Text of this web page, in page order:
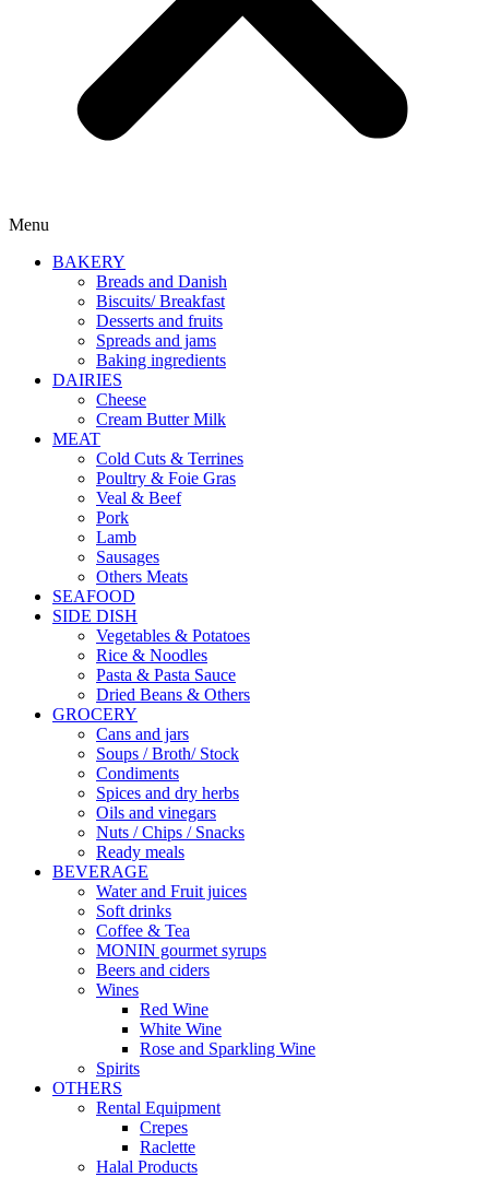
Menu
BAKERY
Breads and Danish
Biscuits/ Breakfast
Desserts and fruits
Spreads and jams
Baking ingredients
DAIRIES
Cheese
Cream Butter Milk
MEAT
Cold Cuts & Terrines
Poultry & Foie Gras
Veal & Beef
Pork
Lamb
Sausages
Others Meats
SEAFOOD
SIDE DISH
Vegetables & Potatoes
Rice & Noodles
Pasta & Pasta Sauce
Dried Beans & Others
GROCERY
Cans and jars
Soups / Broth/ Stock
Condiments
Spices and dry herbs
Oils and vinegars
Nuts / Chips / Snacks
Ready meals
BEVERAGE
Water and Fruit juices
Soft drinks
Coffee & Tea
MONIN gourmet syrups
Beers and ciders
Wines
Red Wine
White Wine
Rose and Sparkling Wine
Spirits
OTHERS
Rental Equipment
Crepes
Raclette
Halal Products